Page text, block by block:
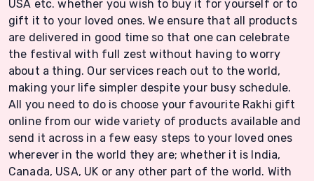
USA etc. whether you wish to buy it for yourself or to
gift it to your loved ones. We ensure that all products
are delivered in good time so that one can celebrate
the festival with full zest without having to worry
about a thing. Our services reach out to the world,
making your life simpler despite your busy schedule.
All you need to do is choose your favourite Rakhi gift
online from our wide variety of products available and
send it across in a few easy steps to your loved ones
wherever in the world they are; whether it is India,
Canada, USA, UK or any other part of the world. With